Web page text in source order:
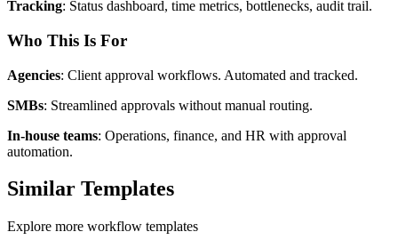
Tracking: Status dashboard, time metrics, bottlenecks, audit trail.
Who This Is For
Agencies: Client approval workflows. Automated and tracked.
SMBs: Streamlined approvals without manual routing.
In-house teams: Operations, finance, and HR with approval
automation.
Similar Templates
Explore more workflow templates